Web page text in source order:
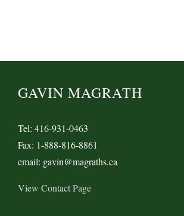
GAVIN MAGRATH
Tel: 416-931-0463
Fax: 1-888-816-8861
email: gavin@magraths.ca
View Contact Page